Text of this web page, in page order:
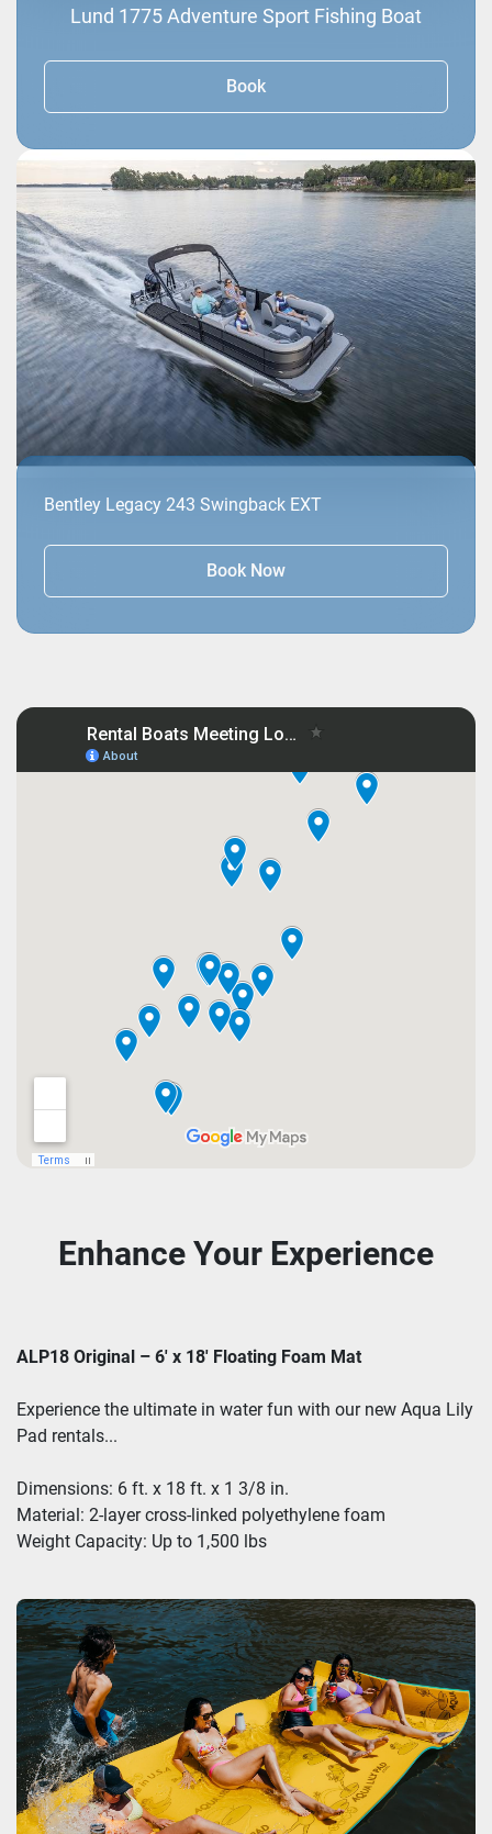
Lund 1775 Adventure Sport Fishing Boat
Book
Bentley Legacy 243 Swingback EXT
Book Now
Enhance Your Experience
ALP18 Original – 6' x 18' Floating Foam Mat
Experience the ultimate in water fun with our new Aqua Lily
Pad rentals...
Dimensions: 6 ft. x 18 ft. x 1 3/8 in.
Material: 2-layer cross-linked polyethylene foam
Weight Capacity: Up to 1,500 lbs